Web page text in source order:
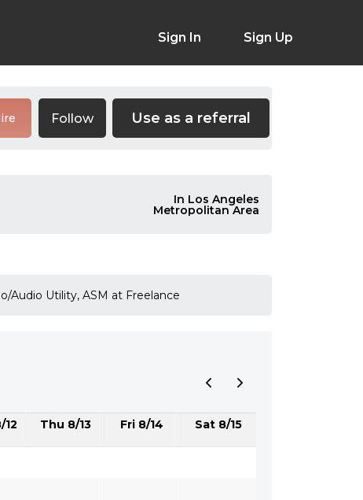
Sign In Sign Up
Follow Use as a referral
In Los Angeles
Metropolitan Area
Audio Utility, ASM at Freelance
12 Thu 8/13 Fri 8/14 Sat 8/15